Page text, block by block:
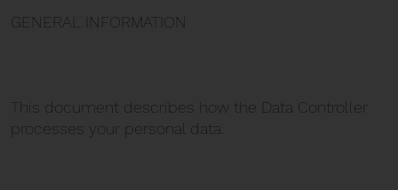
GENERAL INFORMATION
This document describes how the Data Controller
processes your personal data.